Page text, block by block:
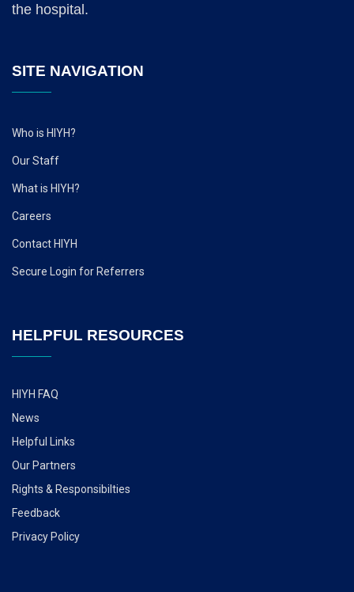
the hospital.
SITE NAVIGATION
Who is HIYH?
Our Staff
What is HIYH?
Careers
Contact HIYH
Secure Login for Referrers
HELPFUL RESOURCES
HIYH FAQ
News
Helpful Links
Our Partners
Rights & Responsibilties
Feedback
Privacy Policy